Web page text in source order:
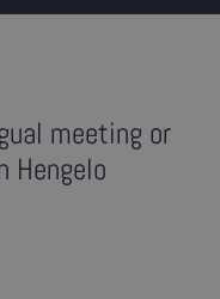
meeting or
Hengelo